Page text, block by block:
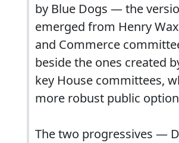
by Blue Dogs — the
emerged from Henry
and Commerce
beside the ones created
key House committees,
more robust public
The two progressives —